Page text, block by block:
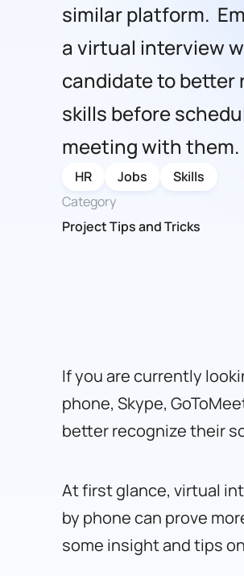
similar platform.
a virtual interview
candidate to better
skills before
meeting with
HR Jobs
Skills
Category
Project Tips and Tricks
If you are currently
phone, Skype,
better recognize their
At first glance, virtual
by phone can prove
some insight and tips